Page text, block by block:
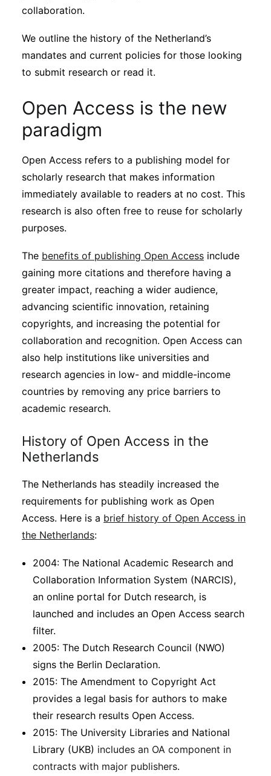
Academic Resources
Podcasts
Subscribe
collaboration.
We outline the history of the Netherland’s
mandates and current policies for those looking
to submit research or read it.
Open Access is the new
paradigm
Open Access refers to a publishing model for
scholarly research that makes information
immediately available to readers at no cost. This
research is also often free to reuse for scholarly
purposes.
The benefits of publishing Open Access include
gaining more citations and therefore having a
greater impact, reaching a wider audience,
advancing scientific innovation, retaining
copyrights, and increasing the potential for
collaboration and recognition. Open Access can
also help institutions like universities and
research agencies in low- and middle-income
countries by removing any price barriers to
academic research.
History of Open Access in the
Netherlands
The Netherlands has steadily increased the
requirements for publishing work as Open
Access. Here is a brief history of Open Access in
the Netherlands:
2004: The National Academic Research and
Collaboration Information System (NARCIS),
an online portal for Dutch research, is
launched and includes an Open Access search
filter.
2005: The Dutch Research Council (NWO)
signs the Berlin Declaration.
2015: The Amendment to Copyright Act
provides a legal basis for authors to make
their research results Open Access.
2015: The University Libraries and National
Library (UKB) includes an OA component in
contracts with major publishers.